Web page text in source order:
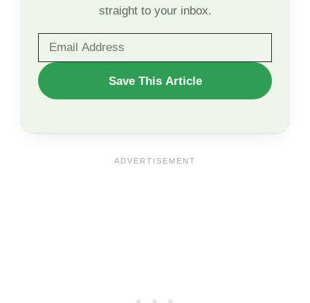
straight to your inbox.
WANT
TO
Save This Article